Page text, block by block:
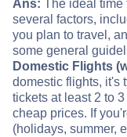
Ans: The ideal time
several factors,
you plan to travel,
some general
Domestic Flights
domestic flights, it's
tickets at least 2 to
cheap prices. If
(holidays, summer,